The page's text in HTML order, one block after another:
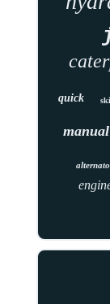
quick
manual